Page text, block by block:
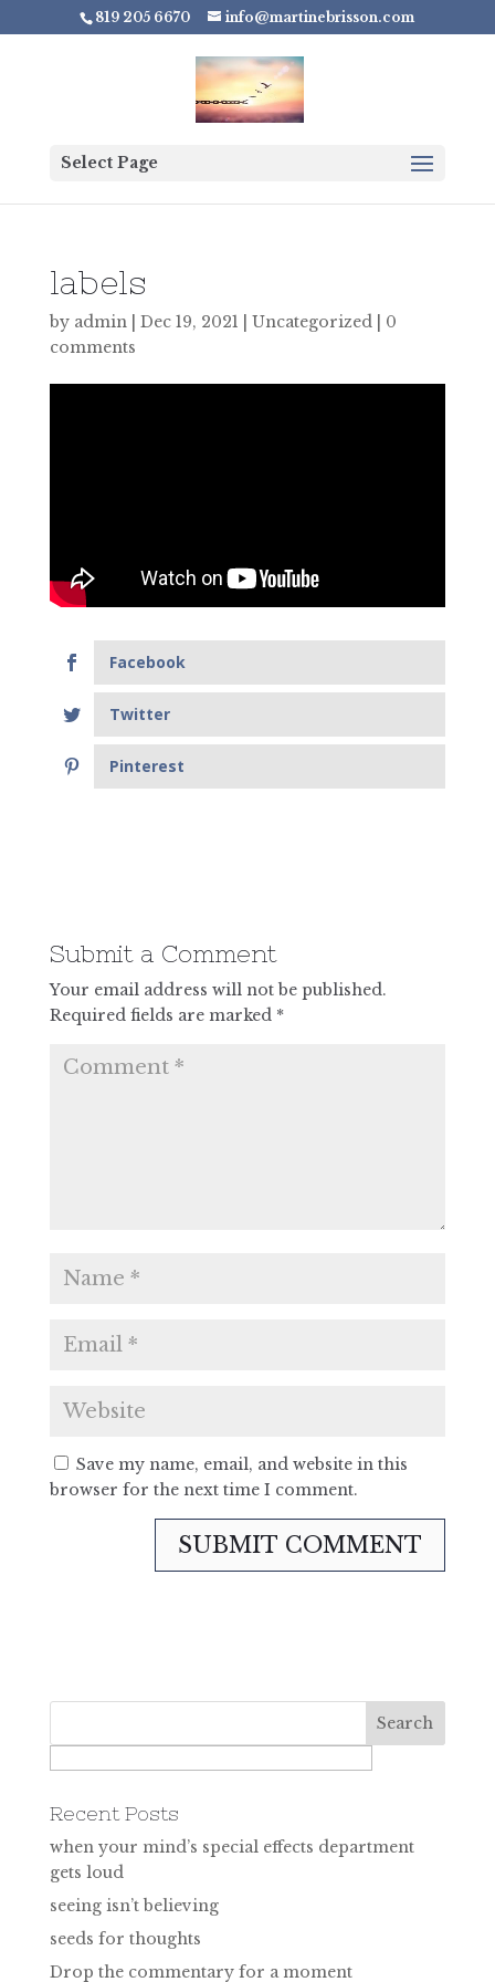
819 205 6670 info@martinebrisson.com
Select Page
labels
by admin| Dec 19, 2021 Uncategorized| 0
comments
Facebook
Twitter
Pinterest
Submit a Comment
Your email address will not be published.
Required fields are marked *
Save my name, email, and website in this
browser for the next time I comment.
Recent Posts
when your mind’s special effects department
gets loud
seeing isn’t believing
seeds for thoughts
Drop the commentary for a moment